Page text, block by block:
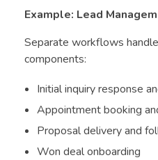
Example: Lead
Separate workflows
components:
Initial inquiry response
Appointment booking
Proposal delivery and
Won deal onboarding